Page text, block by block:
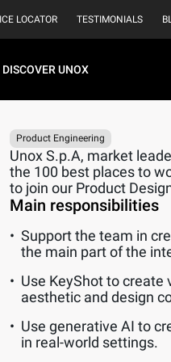
LOCATOR TESTIMONIALS
DISCOVER UNOX
Product Engineering
Unox S.p.A, market
the 100 best places to
to join our Product
Main responsibilities
Support the team in
the main part of the
Use KeyShot to
aesthetic and design
Use generative AI to
in real-world settings.